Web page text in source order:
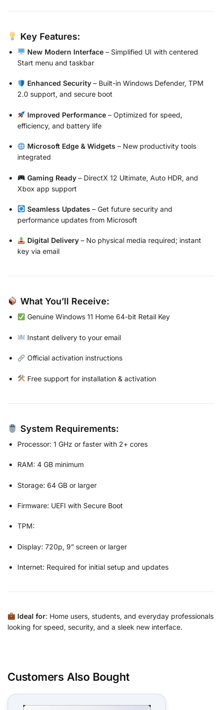
Key Features:
New Modern Interface– Simplified UI with centered
Start menu and taskbar
Enhanced Security– Built-in Windows Defender, TPM
2.0 support, and secure boot
Improved Performance– Optimized for speed,
efficiency, and battery life
Microsoft Edge & Widgets – New productivity tools
integrated
Gaming Ready– DirectX 12 Ultimate, Auto HDR, and
Xbox app support
Seamless Updates – Get future security and
performance updates from Microsoft
Digital Delivery– No physical media required; instant
key via email
What You’ll Receive:
Genuine Windows 11 Home 64-bit Retail Key
Instant delivery to your email
Official activation instructions
Free support for installation & activation
System Requirements:
Processor: 1 GHz or faster with 2+ cores
RAM: 4 GB minimum
Storage: 64 GB or larger
Firmware: UEFI with Secure Boot
TPM:
Display: 720p, 9” screen or larger
Internet: Required for initial setup and updates
Ideal for: Home users, students, and everyday professionals
looking for speed, security, and a sleek new interface.
Customers Also Bought